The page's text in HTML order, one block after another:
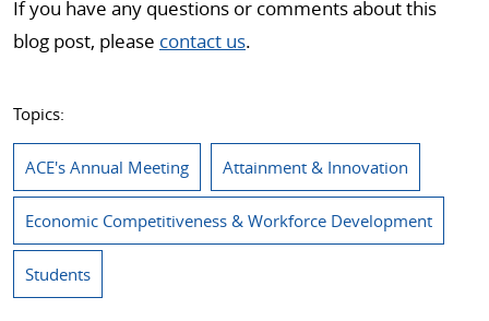
If you have any questions or comments about this
blog post, please contact us.
Topics:
ACE's Annual Meeting Attainment & Innovation
Economic Competitiveness & Workforce Development
Students